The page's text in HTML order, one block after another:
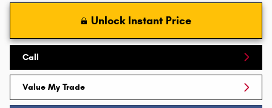
Unlock Instant Price
Call
Value My Trade